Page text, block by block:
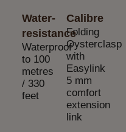
Calibre
Folding
Oysterclasp
with
Easylink
5 mm
comfort
extension
link
Water-
resistance
Waterproof
to 100
metres
/ 330
feet